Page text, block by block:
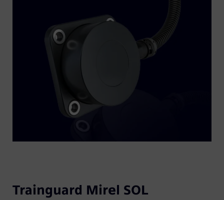
Trainguard Mirel SOL